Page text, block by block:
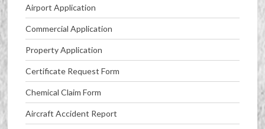
Airport Application
Commercial Application
Property Application
Certificate Request Form
Chemical Claim Form
Aircraft Accident Report